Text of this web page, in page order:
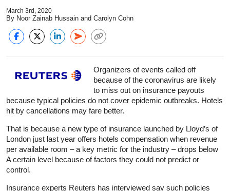
March 3rd, 2020
By Noor Zainab Hussain and Carolyn Cohn
Organizers of events called off
because of the coronavirus are likely
to miss out on insurance payouts
because typical policies do not cover epidemic outbreaks. Hotels
hit by cancellations may fare better.
That is because a new type ofinsurance launched by Lloyd’s of
London just last year offers hotels compensation when revenue
per available room – a key metric for the industry – drops below
A certain level because of factors they could not predict or
control.
Insurance experts Reuters has interviewed say such policies